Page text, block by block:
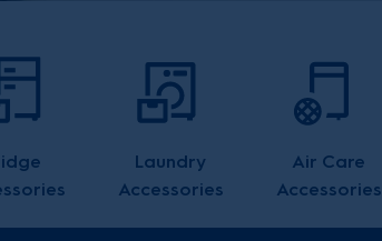
Laundry
Accessories
Air Care
Accessories